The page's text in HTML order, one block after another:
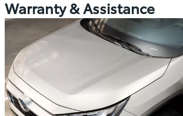
Warranty & Assistance